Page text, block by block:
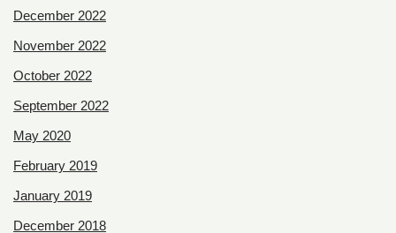
December 2022
November 2022
October 2022
September 2022
May 2020
February 2019
January 2019
December 2018